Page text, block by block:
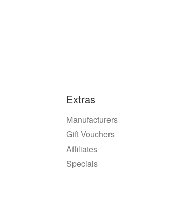
Extras
Manufacturers
Gift Vouchers
Affiliates
Specials